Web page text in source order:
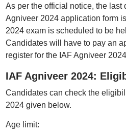
As per the official notice, the last
Agniveer 2024 application form
2024 exam is scheduled to be
Candidates will have to pay an
register for the IAF Agniveer
IAF Agniveer 2024:
Candidates can check the
2024 given below.
Age limit: